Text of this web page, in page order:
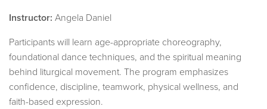
Instructor: Angela Daniel
Participants will learn age-appropriate choreography,
foundational dance techniques, and the spiritual meaning
behind liturgical movement. The program emphasizes
confidence, discipline, teamwork, physical wellness, and
faith-based expression.